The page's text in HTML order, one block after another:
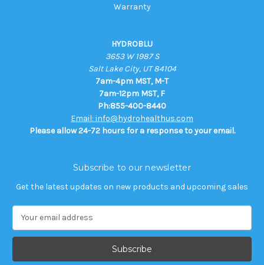
Warranty
HYDROBLU
3653 W 1987 S
Salt Lake City, UT 84104
7am-4pm MST, M-T
7am-12pm MST, F
Ph:855-400-8440
Email: info@hydrohealthus.com
Please allow 24-72 hours for a response to your email.
Subscribe to our newsletter
Get the latest updates on new products and upcoming sales
a
l